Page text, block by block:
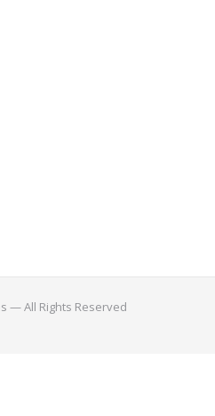
— All Rights Reserved